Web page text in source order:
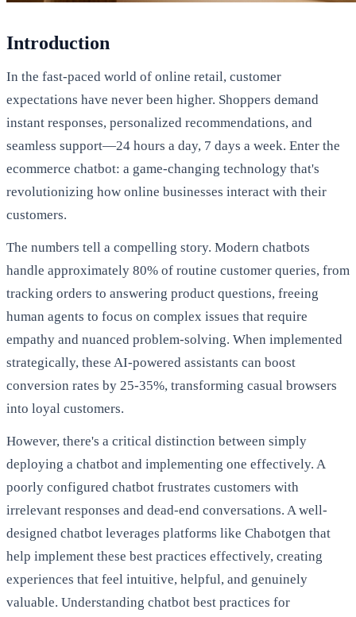
Introduction
In the fast-paced world of online retail, customer
expectations have never been higher. Shoppers demand
instant responses, personalized recommendations, and
seamless support—24 hours a day, 7 days a week. Enter the
ecommerce chatbot: a game-changing technology that's
revolutionizing how online businesses interact with their
customers.
The numbers tell a compelling story. Modern chatbots
handle approximately 80% of routine customer queries, from
tracking orders to answering product questions, freeing
human agents to focus on complex issues that require
empathy and nuanced problem-solving. When implemented
strategically, these AI-powered assistants can boost
conversion rates by 25-35%, transforming casual browsers
into loyal customers.
However, there's a critical distinction between simply
deploying a chatbot and implementing one effectively. A
poorly configured chatbot frustrates customers with
irrelevant responses and dead-end conversations. A well-
designed chatbot leverages platforms like Chabotgen that
help implement these best practices effectively, creating
experiences that feel intuitive, helpful, and genuinely
valuable. Understanding chatbot best practices for